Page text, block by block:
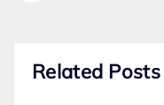
Related Posts